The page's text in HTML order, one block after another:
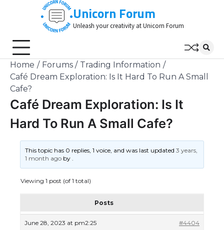
Unicorn Forum
Unleash your creativity at Unicorn Forum
Home Forums
Trading Information
Café Dream Exploration: Is It Hard To Run A Small
Cafe?
Café Dream Exploration: Is It
Hard To Run A Small Cafe?
This topic has 0 replies, 1 voice, and was last updated3 years,
1 month ago by.
Viewing 1 post (of 1 total)
Posts
June 28, 2023 at pm2:25 #4404